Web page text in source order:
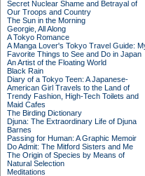
Secret Nuclear Shame and Betrayal of
Our Troops and Country
The Sun in the Morning
Georgie, All Along
A Tokyo Romance
A Manga Lover's Tokyo Travel Guide:
Favorite Things to See and Do in Japan
An Artist of the Floating World
Black Rain
Diary of a Tokyo Teen: A Japanese-
American Girl Travels to the Land of
Trendy Fashion, High-Tech Toilets and
Maid Cafes
The Birding Dictionary
Djuna: The Extraordinary Life of Djuna
Barnes
Passing for Human: A Graphic Memoir
Do Admit: The Mitford Sisters and Me
The Origin of Species by Means of
Natural Selection
Meditations